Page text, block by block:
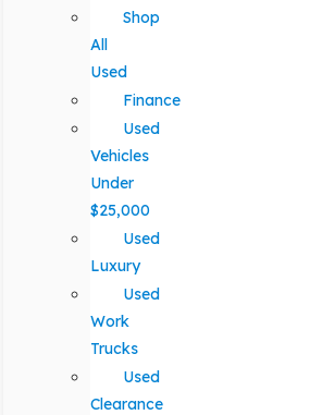
Shop
All
Used
Finance
Used
Vehicles
Under
$25,000
Used
Luxury
Used
Work
Trucks
Used
Clearance